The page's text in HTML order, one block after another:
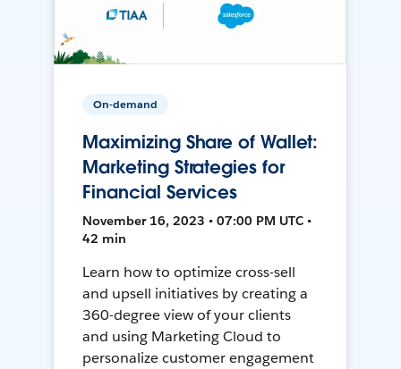
On-demand
Maximizing Share of Wallet:
Marketing Strategies for
Financial Services
November 16, 2023 • 07:00 PM UTC •
42 min
Learn how to optimize cross-sell
and upsell initiatives by creating a
360-degree view of your clients
and using Marketing Cloud to
personalize customer engagement